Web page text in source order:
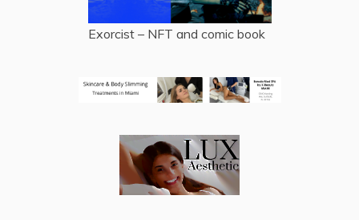
Exorcist – NFT and comic book